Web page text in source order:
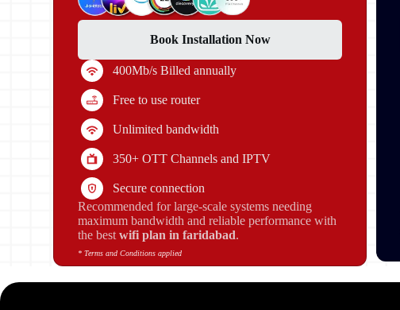
Book Installation Now
400Mb/s Billed annually
Free to use router
Unlimited bandwidth
350+ OTT Channels and IPTV
Secure connection
Recommended for large-scale systems needing
maximum bandwidth and reliable performance with
the bestwifi plan in faridabad.
* Terms and Conditions applied